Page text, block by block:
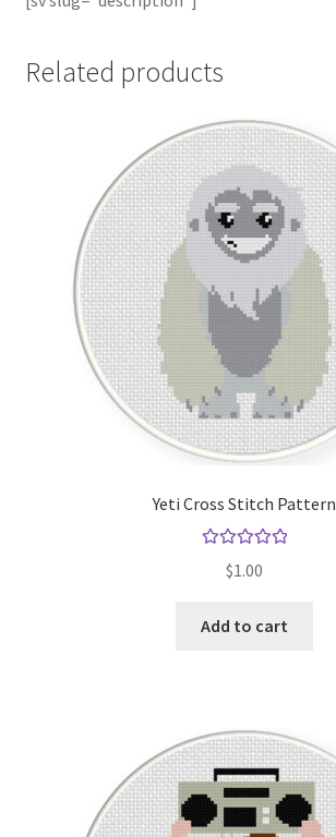
Related products
Yeti Cross Stitch Pattern
out of 5
$1.00
Add to cart